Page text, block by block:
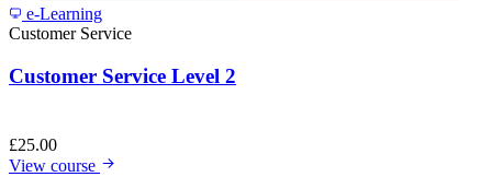
e-Learning
Customer Service
Customer Service Level 2
£25.00
View course